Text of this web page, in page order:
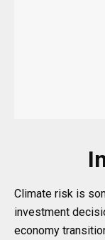
Climate risk is
investment
economy